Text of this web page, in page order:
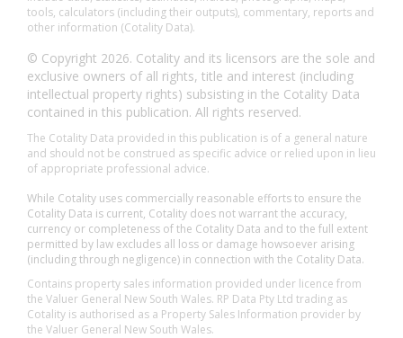
tools, calculators (including their outputs), commentary, reports and
other information (Cotality Data).
© Copyright 2026. Cotality and its licensors are the sole and
exclusive owners of all rights, title and interest (including
intellectual property rights) subsisting in the Cotality Data
contained in this publication. All rights reserved.
The Cotality Data provided in this publication is of a general nature
and should not be construed as specific advice or relied upon in lieu
of appropriate professional advice.
While Cotality uses commercially reasonable efforts to ensure the
Cotality Data is current, Cotality does not warrant the accuracy,
currency or completeness of the Cotality Data and to the full extent
permitted by law excludes all loss or damage howsoever arising
(including through negligence) in connection with the Cotality Data.
Contains property sales information provided under licence from
the Valuer General New South Wales. RP Data Pty Ltd trading as
Cotality is authorised as a Property Sales Information provider by
the Valuer General New South Wales.